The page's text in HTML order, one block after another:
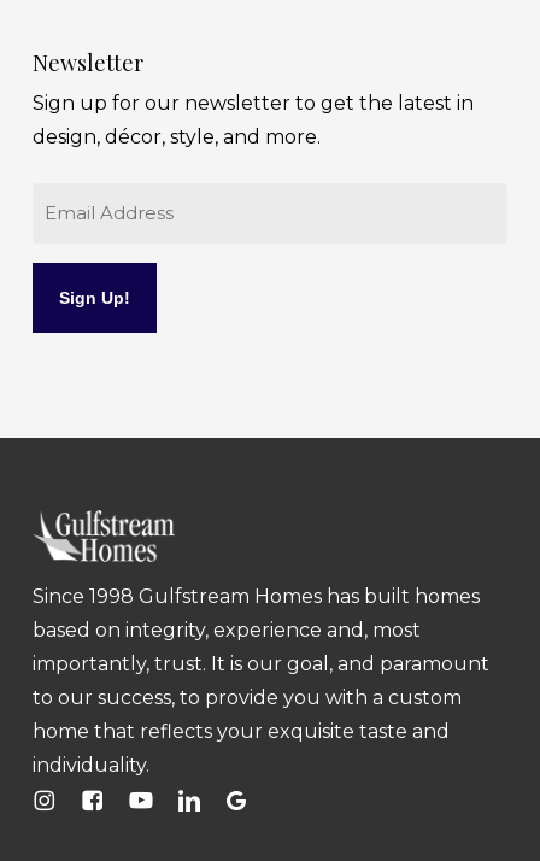
Newsletter
Sign up for our newsletter to get the latest in
design, décor, style, and more.
Since 1998 Gulfstream Homes has built homes
based on integrity, experience and, most
importantly, trust. It is our goal, and paramount
to our success, to provide you with a custom
home that reflects your exquisite taste and
individuality.